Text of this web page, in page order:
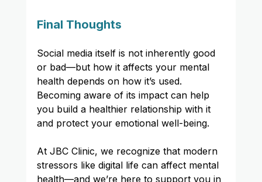
Final Thoughts
Social media itself is not inherently good
or bad—but how it affects your mental
health depends on how it’s used.
Becoming aware of its impact can help
you build a healthier relationship with it
and protect your emotional well-being.
At JBC Clinic, we recognize that modern
stressors like digital life can affect mental
health—and we’re here to support you in